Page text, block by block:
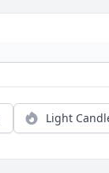
Light